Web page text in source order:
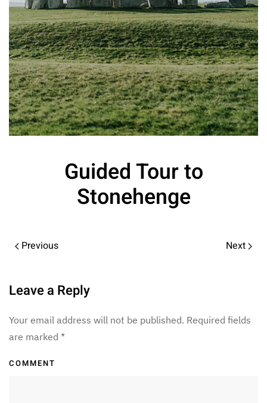
Guided Tour to
Stonehenge
Previous Next
Leave a Reply
Your email address will not be published. Required fields
are marked *
COMMENT